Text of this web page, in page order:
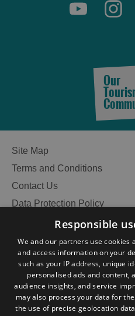
See
Our
Site Map
Terms and Conditions
Contact Us
Data Protection Policy
Accessibility Statement
Become an Islander
Ratings Powered By
Responsible
We and our partners use cookies
and access information on your
such as your IP address, unique
personalised ads and content,
audience insights, and service
may also process your data for
the use of precise geolocation